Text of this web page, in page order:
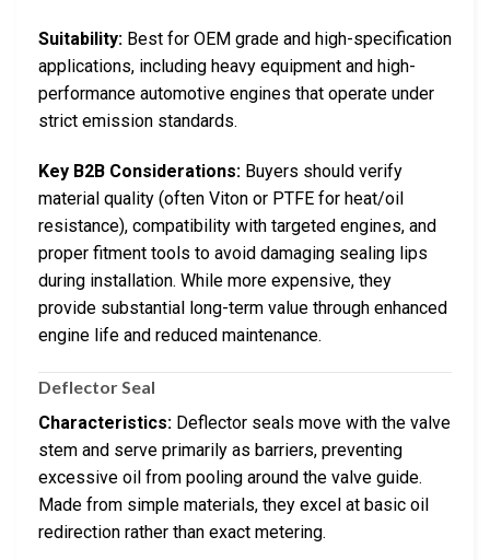
Suitability: Best for OEM grade and high-specification
applications, including heavy equipment and high-
performance automotive engines that operate under
strict emission standards.
Key B2B Considerations: Buyers should verify
material quality (often Viton or PTFE for heat/oil
resistance), compatibility with targeted engines, and
proper fitment tools to avoid damaging sealing lips
during installation. While more expensive, they
provide substantial long-term value through enhanced
engine life and reduced maintenance.
Deflector Seal
Characteristics: Deflector seals move with the valve
stem and serve primarily as barriers, preventing
excessive oil from pooling around the valve guide.
Made from simple materials, they excel at basic oil
redirection rather than exact metering.